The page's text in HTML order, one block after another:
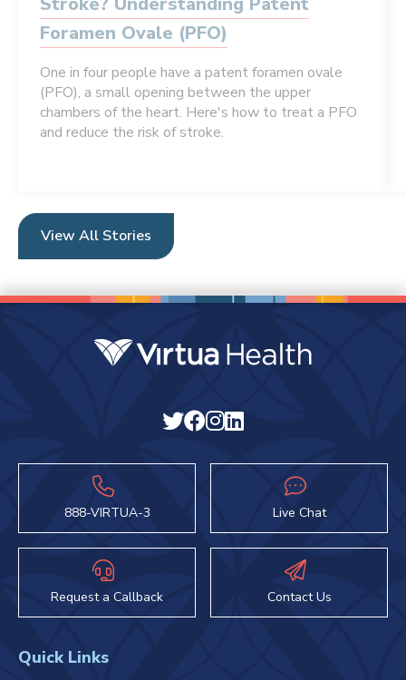
Foramen Ovale (PFO)
One in four people have a patent foramen ovale
(PFO), a small opening between the upper
chambers of the heart. Here's how to treat a PFO
and reduce the risk of stroke.
View All Stories
888-VIRTUA-3 Live Chat
Request a Callback Contact Us
Quick Links